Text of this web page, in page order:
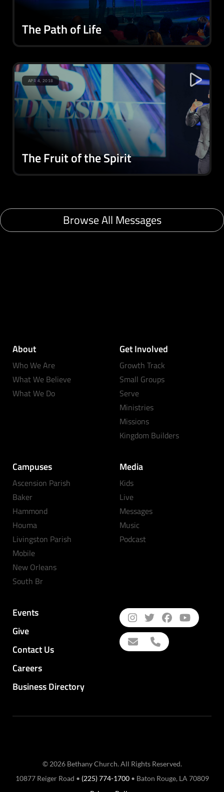
The Path of Life
The Fruit of the Spirit
APR 4, 2018
Browse All Messages
About
Who We Are
What We Believe
What We Do
Get Involved
Growth Track
Small Groups
Serve
Ministries
Missions
Kingdom Builders
Campuses
Ascension Parish
Baker
Hammond
Houma
Livingston Parish
Mobile
New Orleans
South Br
Media
Kids
Live
Messages
Music
Podcast
Events
Give
Contact Us
Careers
Business Directory
© 2026 Bethany Church. All Rights Reserved.
10877 Reiger Road • (225) 774-1700• Baton Rouge, LA 70809